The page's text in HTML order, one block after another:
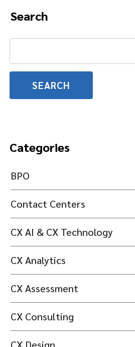
Search
Search
Categories
BPO
Contact Centers
CX AI & CX Technology
CX Analytics
CX Assessment
CX Consulting